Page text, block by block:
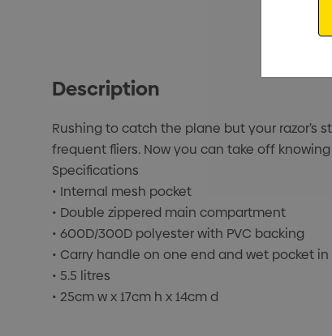
Description
Rushing to catch the plane but your razor’s
frequent fliers. Now you can take off
Specifications
• Internal mesh pocket
• Double zippered main compartment
• 600D/300D polyester with PVC backing
• Carry handle on one end and wet pocket
• 5.5 litres
• 25cm w x 17cm h x 14cm d